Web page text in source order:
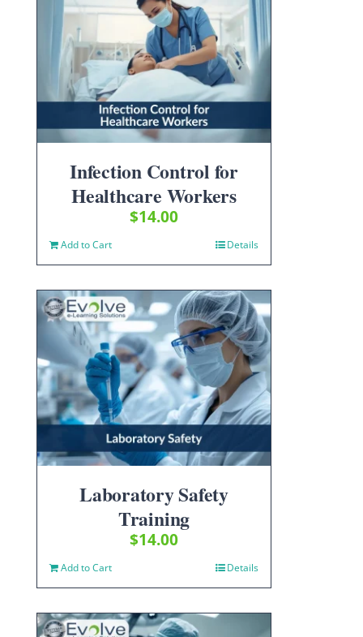
Infection Control for
Healthcare Workers
$14.00
Add to Cart Details
Laboratory Safety
Training
$14.00
Add to Cart Details